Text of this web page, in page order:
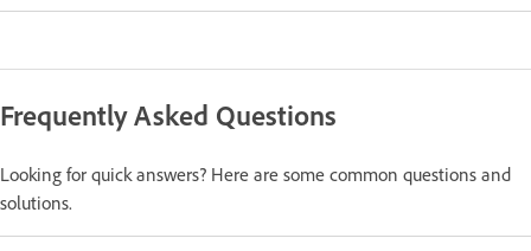
Frequently Asked Questions
Looking for quick answers? Here are some common questions and
solutions.